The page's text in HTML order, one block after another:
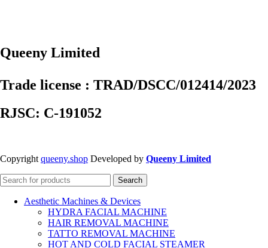
Queeny Limited
Trade license : TRAD/DSCC/012414/2023
RJSC: C-191052
Copyright queeny.shop Developed by Queeny Limited
Search
Aesthetic Machines & Devices
HYDRA FACIAL MACHINE
HAIR REMOVAL MACHINE
TATTO REMOVAL MACHINE
HOT AND COLD FACIAL STEAMER